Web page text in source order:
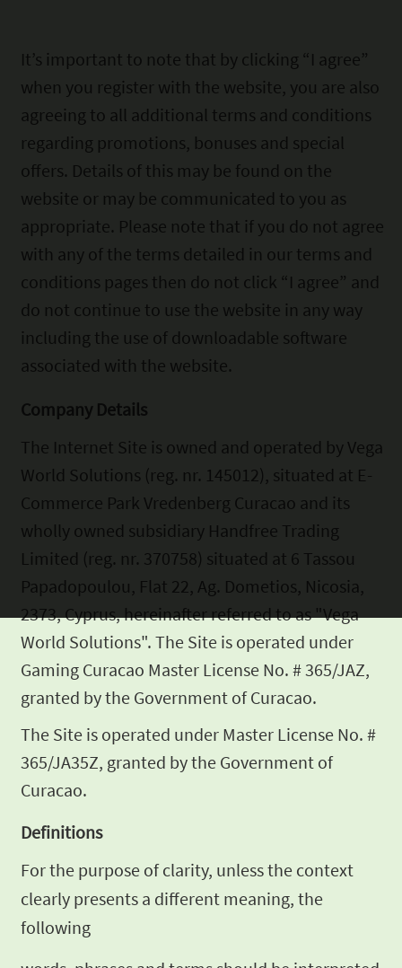
It’s important to note that by clicking “I agree”
when you register with the website, you are also
agreeing to all additional terms and conditions
regarding promotions, bonuses and special
offers. Details of this may be found on the
website or may be communicated to you as
appropriate. Please note that if you do not agree
with any of the terms detailed in our terms and
conditions pages then do not click “I agree” and
do not continue to use the website in any way
including the use of downloadable software
associated with the website.
Company Details
The Internet Site is owned and operated by Vega
World Solutions (reg. nr. 145012), situated at E-
Commerce Park Vredenberg Curacao and its
wholly owned subsidiary Handfree Trading
Limited (reg. nr. 370758) situated at 6 Tassou
Papadopoulou, Flat 22, Ag. Dometios, Nicosia,
2373, Cyprus, hereinafter referred to as "Vega
World Solutions". TheSite is operated under
Gaming Curacao Master License No. # 365/JAZ,
granted by the Government of Curacao.
The Site is operated under MasterLicense No. #
365/JA35Z, granted by the Government of
Curacao.
Definitions
For the purpose of clarity, unless the context
clearly presents a different meaning, the
following